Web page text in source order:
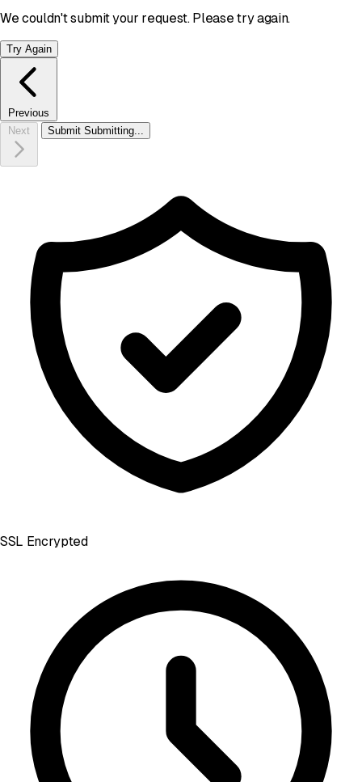
We couldn't submit your request. Please try again.
Try Again
Previous
Submit Submitting...
SSL Encrypted